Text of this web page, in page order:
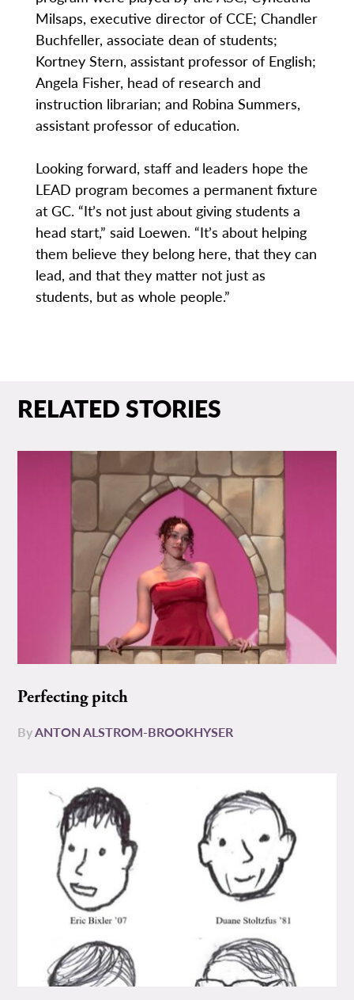
Milsaps, executive director of CCE; Chandler
Buchfeller, associate dean of students;
Kortney Stern, assistant professor of English;
Angela Fisher, head of research and
instruction librarian; and Robina Summers,
assistant professor of education.
Looking forward, staff and leaders hope the
LEAD program becomes a permanent fixture
at GC. “It’s not just about giving students a
head start,” said Loewen. “It’s about helping
them believe they belong here, that they can
lead, and that they matter not just as
students, but as whole people.”
RELATED STORIES
Perfecting pitch
ByANTON ALSTROM-BROOKHYSER